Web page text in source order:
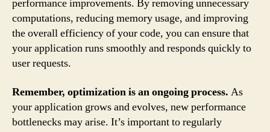
performance improvements. By removing unnecessary
computations, reducing memory usage, and improving
the overall efficiency of your code, you can ensure that
your application runs smoothly and responds quickly to
user requests.
Remember, optimization is an ongoing process. As
your application grows and evolves, new performance
bottlenecks may arise. It’s important to regularly